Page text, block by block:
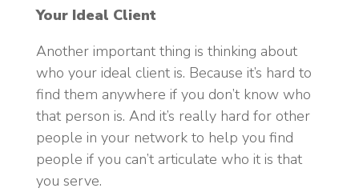
Your Ideal Client
Another important thing is thinking about
who your ideal client is. Because it’s hard to
find them anywhere if you don’t know who
that person is. And it’s really hard for other
people in your network to help you find
people if you can’t articulate who it is that
you serve.